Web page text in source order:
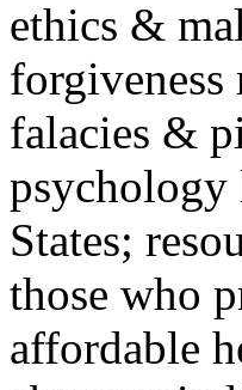
ethics &
falacies &
psychology
States;
those who
affordable